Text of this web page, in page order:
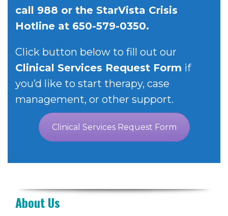
call 988 or the StarVista Crisis
Hotline at 650-579-0350.
Click button below to fill out our
Clinical Services Request Form if
you’d like to start therapy, case
management, or other support.
Clinical Services Request Form
About Us